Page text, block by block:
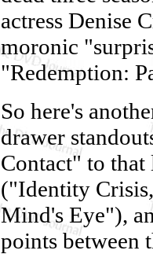
actress Denise
moronic
"Redemption:
So here's
drawer
Contact" to
("Identity
Mind's Eye"),
points between